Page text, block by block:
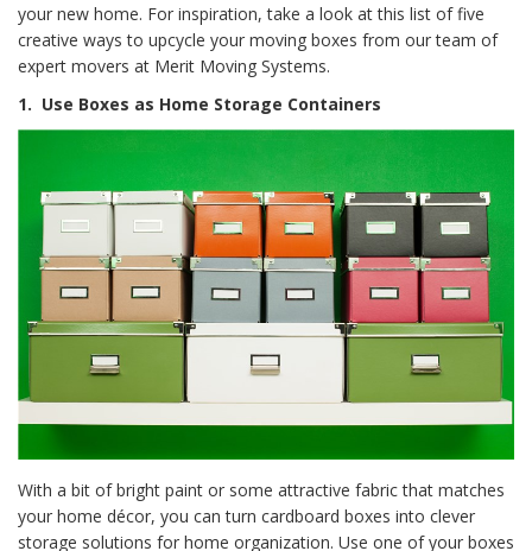
your new home. For inspiration, take a look at this list of five
creative ways to upcycle your moving boxes from our team of
expert movers at Merit Moving Systems.
1. Use Boxes as Home Storage Containers
With a bit of bright paint or some attractive fabric that matches
your home décor, you can turn cardboard boxes into clever
storage solutions for home organization. Use one of your boxes